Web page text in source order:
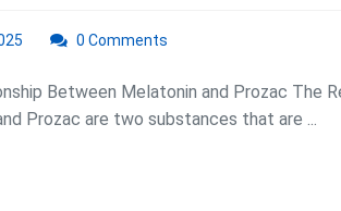
2025
0 Comments
Between Melatonin and Prozac The
Prozac are two substances that are ...